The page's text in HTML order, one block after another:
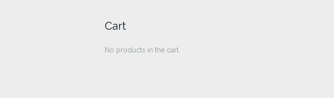
Cart
No products in the cart.